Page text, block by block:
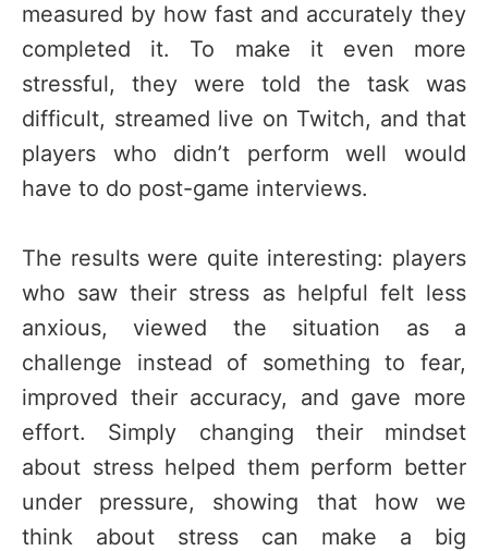
measured by how fast and accurately they
completed it. To make it even more
stressful, they were told the task was
difficult, streamed live on Twitch, and that
players who didn’t perform well would
have to do post-game interviews.
The results were quite interesting: players
who saw their stress as helpful felt less
anxious, viewed the situation as a
challenge instead of something to fear,
improved their accuracy, and gave more
effort. Simply changing their mindset
about stress helped them perform better
under pressure, showing that how we
think about stress can make a big